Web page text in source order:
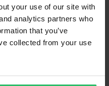
your use of our site with
analytics partners who
that you’ve
collected from your use
Policy
Returns
Order Status
Recycling Information